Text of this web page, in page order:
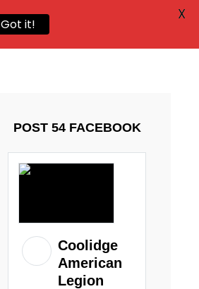
POST 54 FACEBOOK
Coolidge
American
Legion
Got it!
X